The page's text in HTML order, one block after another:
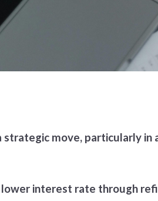
strategic move, particularly
interest rate through